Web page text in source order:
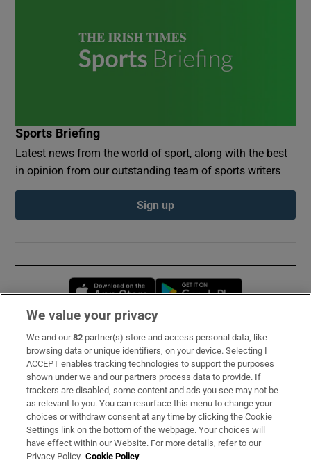
Sports Briefing
Latest news from the world of sport, along with the best
in opinion from our outstanding team of sports writers
Sign up
Opens in new window
Subscribe
Support
About Us
Irish Times Products & Services
We value your privacy
We and our82 partner(s) store and access personal data, like
browsing data or unique identifiers, on your device. Selecting I
ACCEPT enables tracking technologies to support the purposes
shown under we and our partners process data to provide. If
trackers are disabled, some content and ads you see may not be
as relevant to you. You can resurface this menu to change your
choices or withdraw consent at any time by clicking the Cookie
Settings link on the bottom of the webpage. Your choices will
have effect within our Website. For more details, refer to our
Privacy Policy. Cookie Policy